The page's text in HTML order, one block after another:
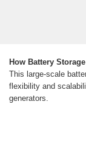
How Battery
This large-scale
flexibility and
generators.